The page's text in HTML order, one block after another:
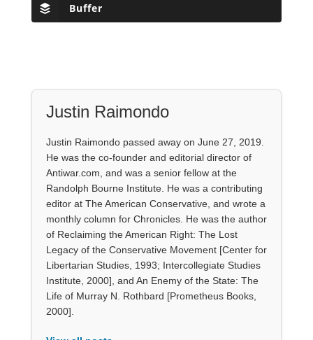
Buffer
Justin Raimondo
Justin Raimondo passed away on June 27, 2019.
He was the co-founder and editorial director of
Antiwar.com, and was a senior fellow at the
Randolph Bourne Institute. He was a contributing
editor at The American Conservative, and wrote a
monthly column for Chronicles. He was the author
of Reclaiming the American Right: The Lost
Legacy of the Conservative Movement [Center for
Libertarian Studies, 1993; Intercollegiate Studies
Institute, 2000], and An Enemy of the State: The
Life of Murray N. Rothbard [Prometheus Books,
2000].